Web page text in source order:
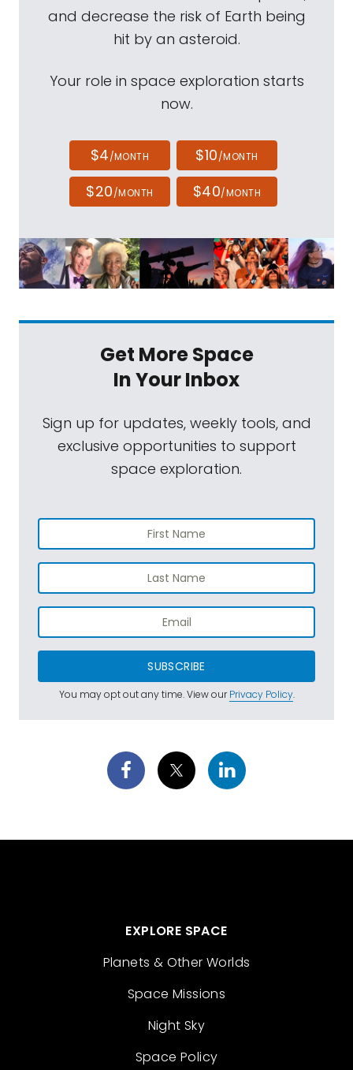
and decrease the risk of Earth being
hit by an asteroid.
Your role in space exploration starts
now.
$4/MONTH $10/MONTH
$20/MONTH $40/MONTH
Get More Space
In Your Inbox
Sign up for updates, weekly tools, and
exclusive opportunities to support
space exploration.
SUBSCRIBE
You may opt out any time. View ourPrivacy Policy.
EXPLORE SPACE
Planets & Other Worlds
Space Missions
Night Sky
Space Policy